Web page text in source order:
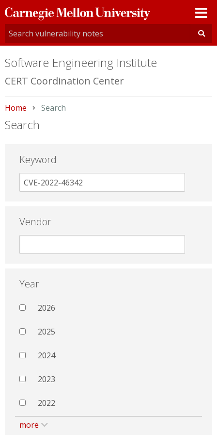
Carnegie
Mellon
University
Software Engineering Institute
CERT Coordination Center
Home Current:
Search
Search
Keyword
Vendor
Year
2026
2025
2024
2023
2022
more